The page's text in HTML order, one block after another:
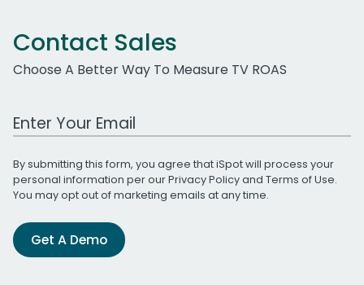
Contact Sales
Choose A Better Way To Measure TV ROAS
Work Email Address
By submitting this form, you agree that iSpot will process your
personal information per ourPrivacy Policyand Terms of Use.
You may opt out of marketing emails at any time.
Get A Demo